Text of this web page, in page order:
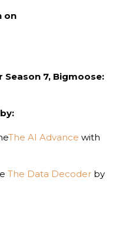
on
7, Bigmoose:
The AI Advance with
The Data Decoder by